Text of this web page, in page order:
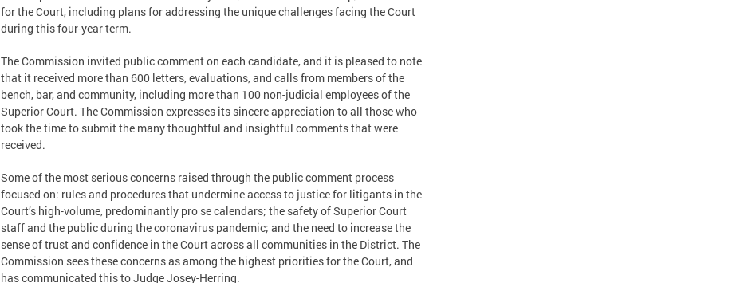
for the Court, including plans for addressing the unique challenges facing the Court
during this four-year term.
The Commission invited public comment on each candidate, and it is pleased to note
that it received more than 600 letters, evaluations, and calls from members of the
bench, bar, and community, including more than 100 non-judicial employees of the
Superior Court. The Commission expresses its sincere appreciation to all those who
took the time to submit the many thoughtful and insightful comments that were
received.
Some of the most serious concerns raised through the public comment process
focused on: rules and procedures that undermine access to justice for litigants in the
Court’s high-volume, predominantly pro se calendars; the safety of Superior Court
staff and the public during the coronavirus pandemic; and the need to increase the
sense of trust and confidence in the Court across all communities in the District. The
Commission sees these concerns as among the highest priorities for the Court, and
has communicated this to Judge Josey-Herring.